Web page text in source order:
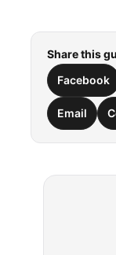
Share this
Facebook
Email